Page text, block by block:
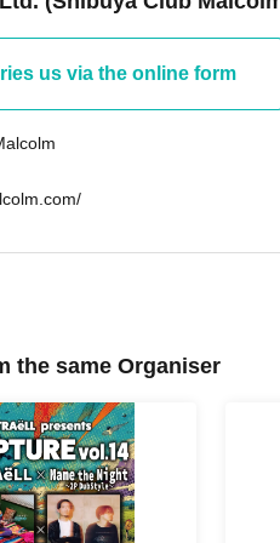
us via the online form
the same Organiser